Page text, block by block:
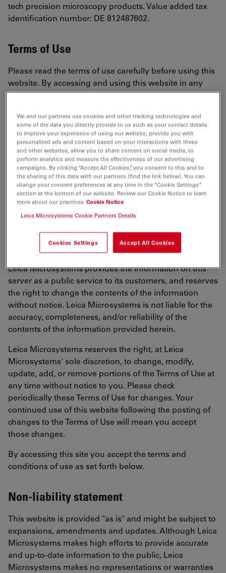
tech precision microscopy products. Value added tax
identification number: DE 812487602.
Terms of Use
Please read the terms of use carefully before using this
website. By accessing and using this website in any
way, including, without limitation, browsing the
using any services, downloading any materials, you
agree to and are bound by the terms of use described
in this document, including any other documents or
policies taken into reference such as the terms of our
Online Privacy Policy("Terms of Use"). If you do not
agree to all of the terms and conditions contained in
the terms of use, do not use this website in any
manner. The Terms of Use are entered into by and
between Leica Microsystems and you.
Updating of Terms of Use
Leica Microsystems provides the information on this
server as a public service to its customers, and reserves
the right to change the contents of the information
without notice. Leica Microsystems is not liable for the
accuracy, completeness, and/or reliability of the
contents of the information provided herein.
Leica Microsystems reserves the right, at Leica
Microsystems' sole discretion, to change, modify,
update, add, or remove portions of the Terms of Use at
any time without notice to you. Please check
periodically these Terms of Use for changes. Your
continued use of this website following the posting of
changes to the Terms of Use will mean you accept
those changes.
By accessing this site you accept the terms and
conditions of use as set forth below.
Non-liability statement
This website is provided "as is" and might be subject to
expansions, amendments and updates. Although Leica
Microsystems makes high efforts to provide accurate
and up-to-date information to the public, Leica
Microsystems makes no representations or warranties
We and our partners use cookies and other tracking technologies and
some of the data you directly provide to us such as your contact details
to improve your experience of using our website, provide you with
personalized ads and content based on your interactions with these
and other websites, allow you to share content on social media, to
perform analytics and measure the effectiveness of our advertising
campaigns. By clicking “Accept All Cookies”, you consent to this and to
the sharing of this data with our partners (find the link below). You can
change your consent preferences at any time in the “Cookie Settings”
section at the bottom of our website. Review our Cookie Notice to learn
more about our practices Cookie Notice
Leica Microsystems Cookie Partners Details
Cookies Settings Accept All Cookies